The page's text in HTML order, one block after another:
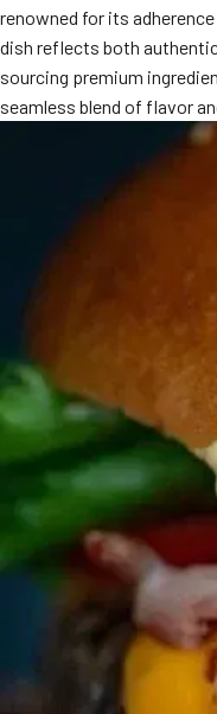
renowned for its
dish reflects both
sourcing premium
seamless blend of flavor